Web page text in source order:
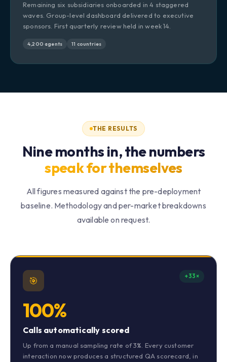
Remaining six subsidiaries onboarded in 4 staggered
waves. Group-level dashboard delivered to executive
sponsors. First quarterly review held in week 14.
4,200 agents 11 countries
THE RESULTS
Nine months in, the numbers
speak for themselves
All figures measured against the pre-deployment
baseline. Methodology and per-market breakdowns
available on request.
🎯 +33×
100%
Calls automatically scored
Up from a manual sampling rate of 3%. Every customer
interaction now produces a structured QA scorecard, in